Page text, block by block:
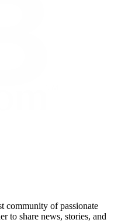
community of passionate
to share news, stories, and